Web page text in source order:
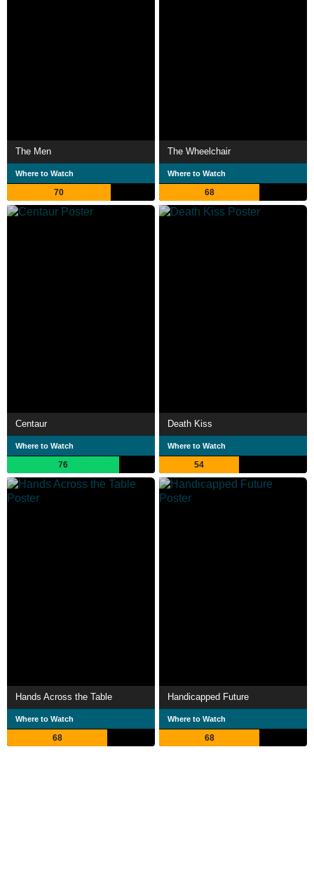
The Men
Where to Watch
70
The Wheelchair
Where to Watch
68
Centaur
Where to Watch
76
Death Kiss
Where to Watch
54
Hands Across the Table
Where to Watch
68
Handicapped Future
Where to Watch
68